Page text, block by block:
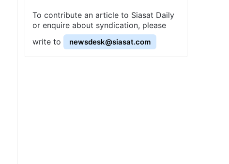
To contribute an article to Siasat Daily
or enquire about syndication, please
write to
newsdesk@siasat.com